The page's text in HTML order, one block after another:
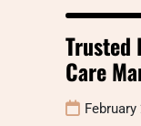
Trusted
Care
February